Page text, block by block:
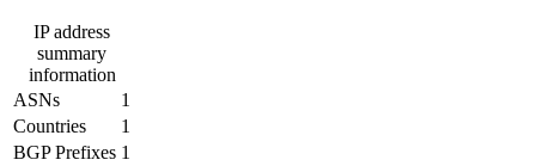
IP address
summary
information
ASNs
1
Countries
1
BGP Prefixes 1